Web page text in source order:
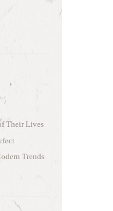
Their Lives
Trends